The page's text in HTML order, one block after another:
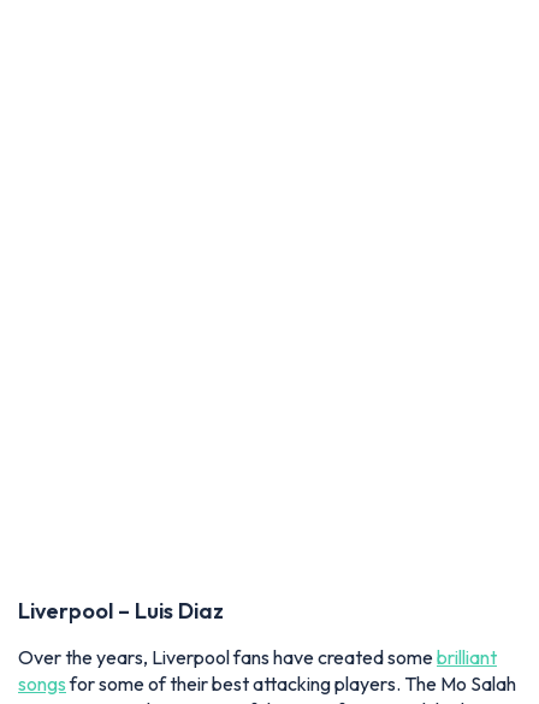
Liverpool – Luis Diaz
Over the years, Liverpool fans have created somebrilliant
songsfor some of their best attacking players. The Mo Salah